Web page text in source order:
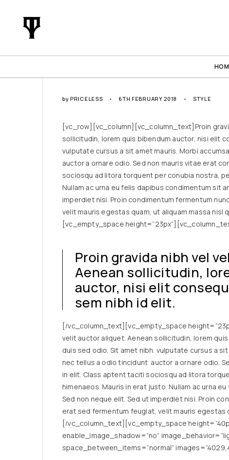
by PRICELESS 6TH FEBRUARY 2018 STYLE
[vc_row][vc_column][vc_column_text]Proin
sollicitudin, lorem quis bibendum auctor, nisi elit
vulputate cursus a sit amet mauris. Morbi
auctor a ornare odio. Sed non mauris vitae erat
sociosqu ad litora torquent per conubia nostra,
Nullam ac urna eu felis dapibus condimentum sit
imperdiet nisi. Proin condimentum fermentum
velit mauris egestas quam, ut aliquam massa
[vc_empty_space
Proin gravida nibh vel
Aenean sollicitudin,
auctor, nisi elit
sem nibh id elit.
[/vc_column_text][vc_empty_space
velit auctor aliquet. Aenean sollicitudin, lorem
duis sed odio. Sit amet nibh. vulputate cursus a
nec tellus a odio tincidunt auctor a ornare odio.
in elit. Class aptent taciti sociosqu ad litora
himenaeos. Mauris in erat justo. Nullam ac urna
Sed non neque elit. Sed ut imperdiet nisi. Proin
erat sed fermentum feugiat, velit mauris egestas
[/vc_column_text][vc_empty_space
enable_image_shadow=”no”
space_between_items=”normal”